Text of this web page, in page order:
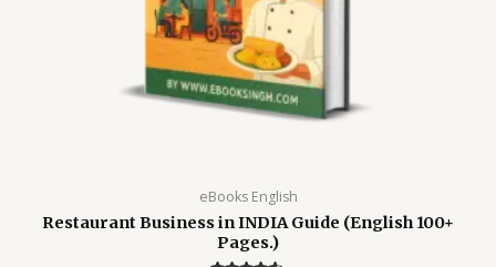
eBooks English
Restaurant Business in INDIA Guide (English 100+
Pages.)